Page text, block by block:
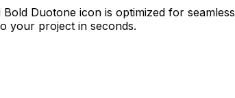
Bold Duotone icon is optimized for
your project in seconds.